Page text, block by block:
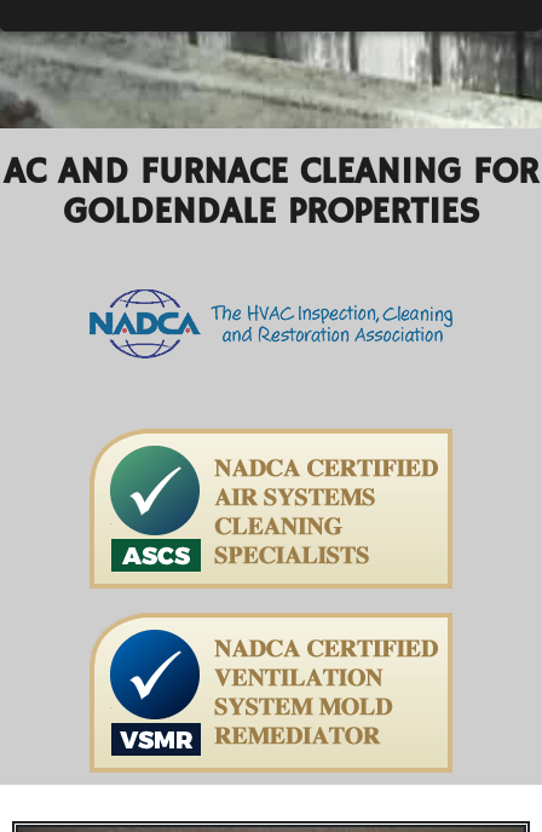
AC AND FURNACE CLEANING FOR
GOLDENDALE PROPERTIES